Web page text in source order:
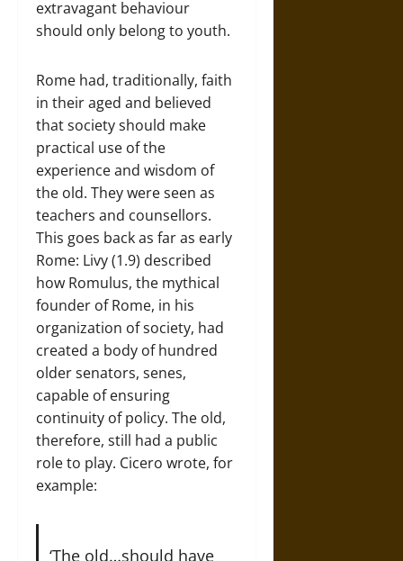
extravagant behaviour
should only belong to youth.
Rome had, traditionally, faith
in their aged and believed
that society should make
practical use of the
experience and wisdom of
the old. They were seen as
teachers and counsellors.
This goes back as far as early
Rome: Livy (1.9) described
how Romulus, the mythical
founder of Rome, in his
organization of society, had
created a body of hundred
older senators, senes,
capable of ensuring
continuity of policy. The old,
therefore, still had a public
role to play. Cicero wrote, for
example:
‘The old…should have